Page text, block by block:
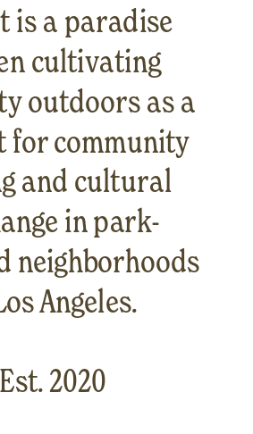
is a paradise
cultivating
outdoors as a
for community
and cultural
in park-
neighborhoods
Angeles.
Est. 2020